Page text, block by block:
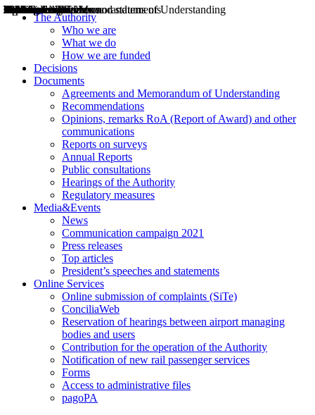
The Authority
Who we are
What we do
How we are funded
Decisions
Documents
Agreements and Memorandum of Understanding
Recommendations
Opinions, remarks RoA (Report of Award) and other
communications
Reports on surveys
Annual Reports
Public consultations
Hearings of the Authority
Regulatory measures
Media&Events
News
Communication campaign 2021
Press releases
Top articles
President’s speeches and statements
Online Services
Online submission of complaints (SiTe)
ConciliaWeb
Reservation of hearings between airport managing
bodies and users
Contribution for the operation of the Authority
Notification of new rail passenger services
Forms
Access to administrative files
pagoPA
Decisions
Opinions
Public consultations
Hearings
Recommendations
Agreements and Memorandums of Understanding
Relazioni annuali
Misure di regolazione
News
Press Releases
Bollettini ART
Convegni ART
President’s interviews
Top articles
President’s speeches and statements
2004
2005
2010
2013
2014
2015
2016
2017
2018
2019
202
2020
2021
2022
2023
2024
2025
2026
Aereo
Marittimo
Terrestre